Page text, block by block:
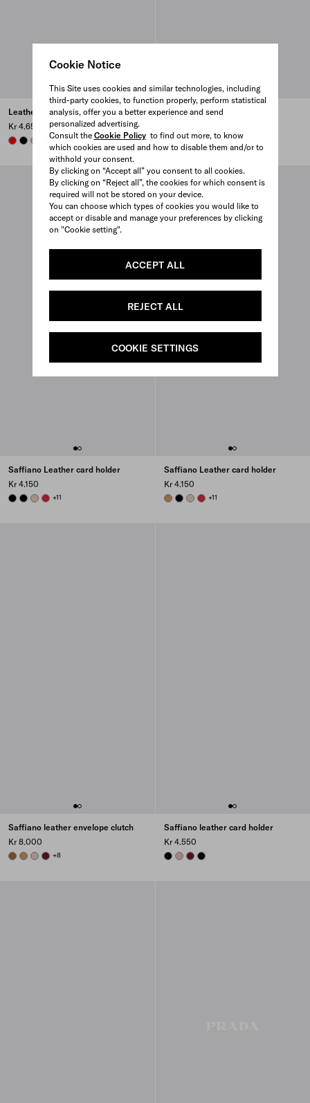
Cookie Notice
This Site uses cookies and similar technologies, including
third-party cookies, to function properly, perform statistical
analysis, offer you a better experience and send
personalized advertising.
Consult the Cookie Policyto find out more, to know
which cookies are used and how to disable them and/or to
withhold your consent.
By clicking on “Accept all” you consent to all cookies.
By clicking on “Reject all”, the cookies for which consent is
required will not be stored on your device.
You can choose which types of cookies you would like to
accept or disable and manage your preferences by clicking
on "Cookie setting".
ACCEPT ALL
REJECT ALL
COOKIE SETTINGS
Leather card holder
Kr 4.650
REDBLACKROSY BLUSH
DARK GREY
+6
Leather card holder
ROSY BLUSH
BLACK
DARK GREY
AVIATOR BLUE
+6
Saffiano Leather card holder
Kr 4.150
BLACKBLACKPOWDER PINK
FIERY RED
+11
Saffiano Leather card holder
Kr 4.150
CARAMEL
BLACKPOWDER PINK
FIERY RED
+11
Saffiano leather envelope clutch
Kr 8.000
COGNAC
CARAMEL
POWDER PINK
BURGUNDY
+8
Saffiano leather card holder
Kr 4.550
BLACKPEACHBURGUNDY
BLACK